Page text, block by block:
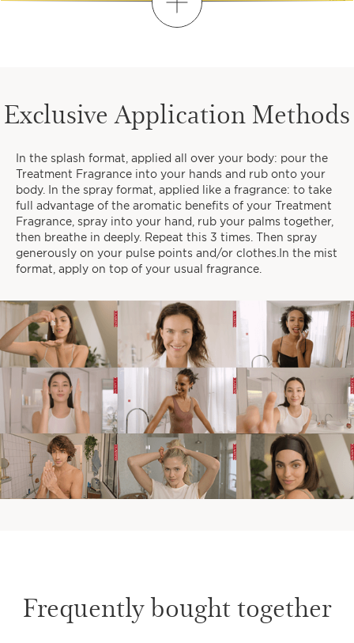
1 2 3
When do you like to take time
for yourself?
IN THE EVENINGS
Exclusive Application Methods
In the splash format, applied all over your body: pour the
Treatment Fragrance into your hands and rub onto your
body. In the spray format, applied like a fragrance: to take
full advantage of the aromatic benefits of your Treatment
Fragrance, spray into your hand, rub your palms together,
then breathe in deeply. Repeat this 3 times. Then spray
generously on your pulse points and/or clothes.In the mist
format, apply on top of your usual fragrance.
Frequently bought together